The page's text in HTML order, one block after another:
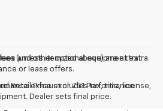
(unless itemized above) are extra.
or lease offers.
Retail Price excludes tax, title, license,
Dealer sets final price.
and other optional equipment extra.
exhaust or Z51 Performance